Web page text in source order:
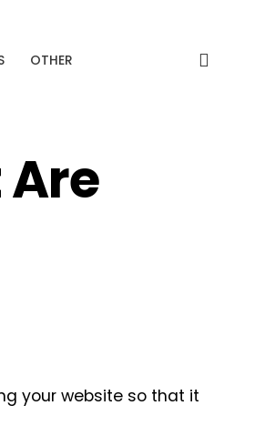
OTHER
Are
your website so that it